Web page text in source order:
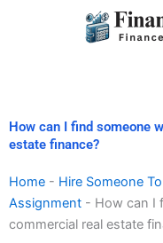
How can I find someone
estate finance?
Home - Hire Someone
Assignment - How can I
commercial real estate